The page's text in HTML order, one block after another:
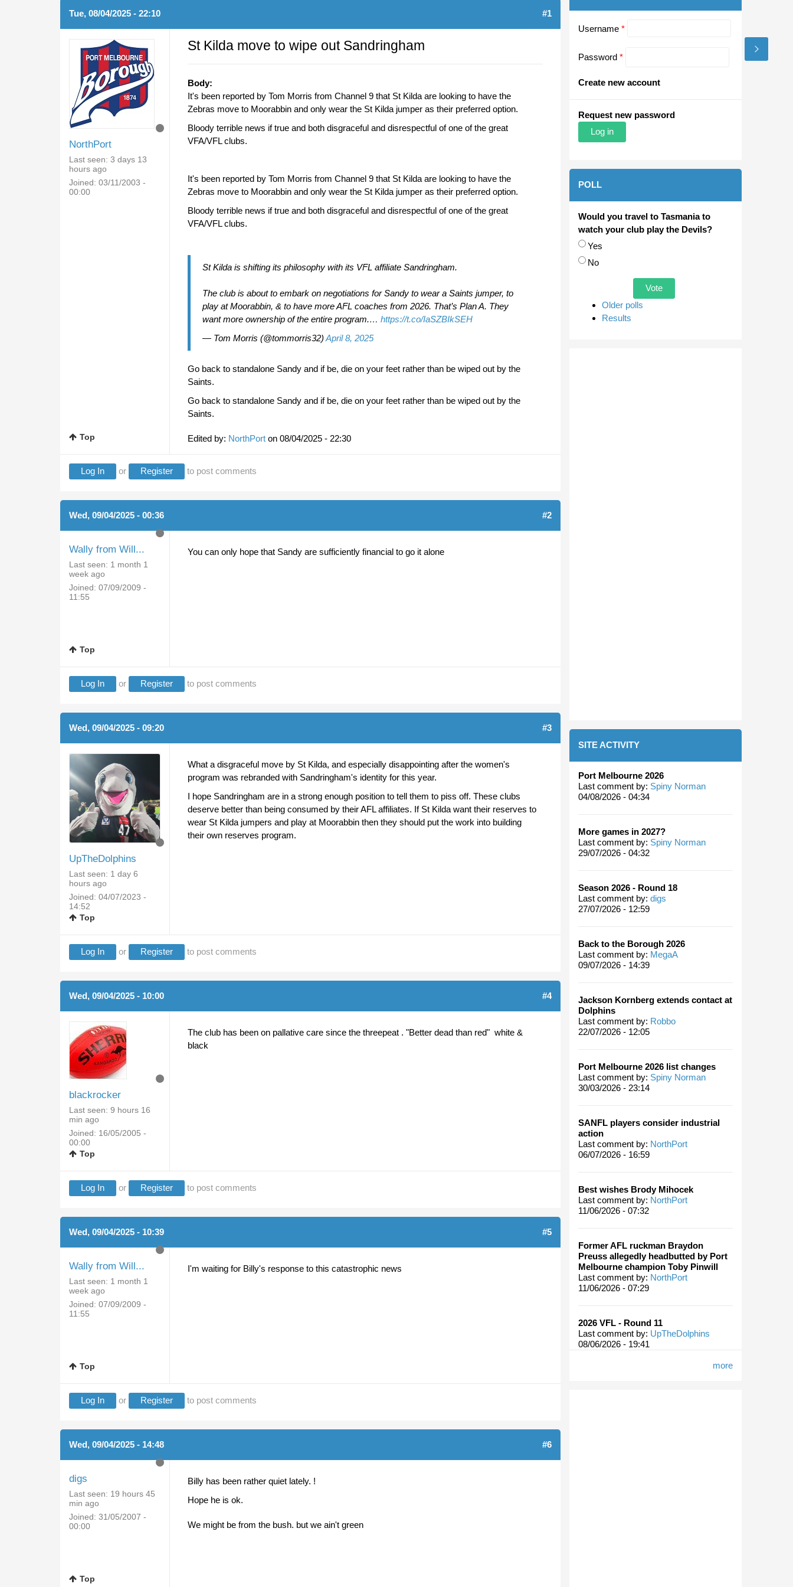
Tue, 08/04/2025 - 22:10 #1
NorthPort
Last seen: 3 days 13
hours ago
Joined: 03/11/2003 -
00:00
St Kilda move to wipe out Sandringham
Body:
It's been reported by Tom Morris from Channel 9 that St Kilda are looking to have the
Zebras move to Moorabbin and only wear the St Kilda jumper as their preferred option.
Bloody terrible news if true and both disgraceful and disrespectful of one of the great
VFA/VFL clubs.
It's been reported by Tom Morris from Channel 9 that St Kilda are looking to have the
Zebras move to Moorabbin and only wear the St Kilda jumper as their preferred option.
Bloody terrible news if true and both disgraceful and disrespectful of one of the great
VFA/VFL clubs.
St Kilda is shifting its philosophy with its VFL affiliate Sandringham.
The club is about to embark on negotiations for Sandy to wear a Saints jumper, to
play at Moorabbin, & to have more AFL coaches from 2026. That’s Plan A. They
want more ownership of the entire program.… https://t.co/IaSZBIkSEH
— Tom Morris (@tommorris32) April 8, 2025
Go back to standalone Sandy and if be, die on your feet rather than be wiped out by the
Saints.
Go back to standalone Sandy and if be, die on your feet rather than be wiped out by the
Saints.
Edited by: NorthPort on 08/04/2025 - 22:30
Top
Log In or Register to post comments
Wed, 09/04/2025 - 00:36 #2
Wally from Will...
Last seen: 1 month 1
week ago
Joined: 07/09/2009 -
11:55
You can only hope that Sandy are sufficiently financial to go it alone
Top
Log In or Register to post comments
Wed, 09/04/2025 - 09:20 #3
UpTheDolphins
Last seen: 1 day 6
hours ago
Joined: 04/07/2023 -
14:52
What a disgraceful move by St Kilda, and especially disappointing after the women's
program was rebranded with Sandringham's identity for this year.
I hope Sandringham are in a strong enough position to tell them to piss off. These clubs
deserve better than being consumed by their AFL affiliates. If St Kilda want their reserves to
wear St Kilda jumpers and play at Moorabbin then they should put the work into building
their own reserves program.
Top
Log In or Register to post comments
Wed, 09/04/2025 - 10:00 #4
blackrocker
Last seen: 9 hours 16
min ago
Joined: 16/05/2005 -
00:00
The club has been on pallative care since the threepeat . "Better dead than red" white &
black
Top
Log In or Register to post comments
Wed, 09/04/2025 - 10:39 #5
Wally from Will...
Last seen: 1 month 1
week ago
Joined: 07/09/2009 -
11:55
I'm waiting for Billy's response to this catastrophic news
Top
Log In or Register to post comments
Wed, 09/04/2025 - 14:48 #6
digs
Last seen: 19 hours 45
min ago
Joined: 31/05/2007 -
00:00
Billy has been rather quiet lately. !
Hope he is ok.
We might be from the bush. but we ain't green
Top
Username *
Password *
Create new account
Request new password
POLL
Would you travel to Tasmania to
watch your club play the Devils?
Choices
Yes
No
Older polls
Results
SITE ACTIVITY
Port Melbourne 2026
Last comment by: Spiny Norman
04/08/2026 - 04:34
More games in 2027?
Last comment by: Spiny Norman
29/07/2026 - 04:32
Season 2026 - Round 18
Last comment by: digs
27/07/2026 - 12:59
Back to the Borough 2026
Last comment by: MegaA
09/07/2026 - 14:39
Jackson Kornberg extends contact at
Dolphins
Last comment by: Robbo
22/07/2026 - 12:05
Port Melbourne 2026 list changes
Last comment by: Spiny Norman
30/03/2026 - 23:14
SANFL players consider industrial
action
Last comment by: NorthPort
06/07/2026 - 16:59
Best wishes Brody Mihocek
Last comment by: NorthPort
11/06/2026 - 07:32
Former AFL ruckman Braydon
Preuss allegedly headbutted by Port
Melbourne champion Toby Pinwill
Last comment by: NorthPort
11/06/2026 - 07:29
2026 VFL - Round 11
Last comment by: UpTheDolphins
08/06/2026 - 19:41
more